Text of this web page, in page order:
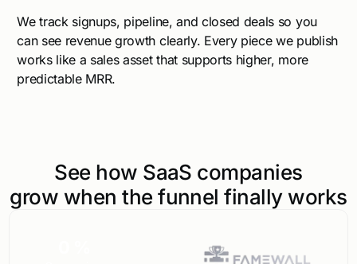
We track signups, pipeline, and closed deals so you
can see revenue growth clearly. Every piece we publish
works like a sales asset that supports higher, more
predictable MRR.
See how SaaS companies
grow when the funnel finally works